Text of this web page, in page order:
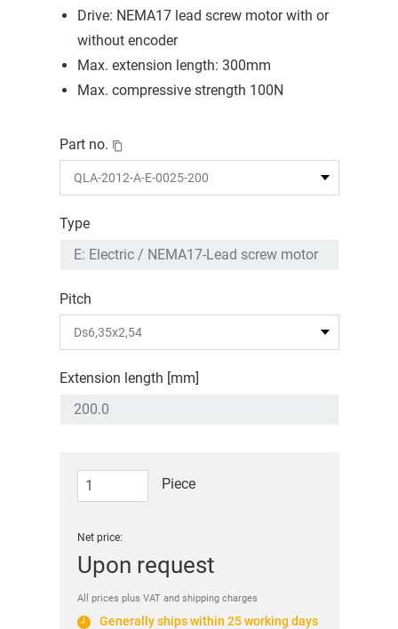
Drive: NEMA17 lead screw motor with or
without encoder
Max. extension length: 300mm
Max. compressive strength 100N
Part no.
Type
Pitch
Extension length [mm]
Piece
Net price:
Upon request
All prices plus VAT and shipping charges
Generally ships within 25 working days